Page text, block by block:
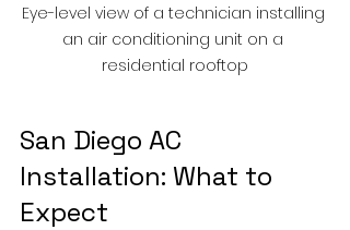
Eye-level view of a technician installing
an air conditioning unit on a
residential rooftop
San Diego AC
Installation: What to
Expect